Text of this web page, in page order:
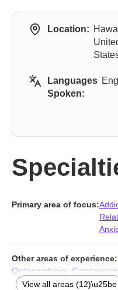
Location:
Languages
Spoken:
Primary area of focus:
Other areas of experience:
Codependency,
Grief,Guilt and shame,
View all areas (12)\u25be